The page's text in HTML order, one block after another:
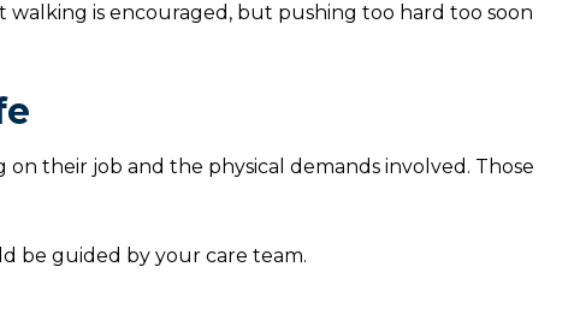
walking is encouraged, but pushing too hard too soon
their job and the physical demands involved. Those
be guided by your care team.